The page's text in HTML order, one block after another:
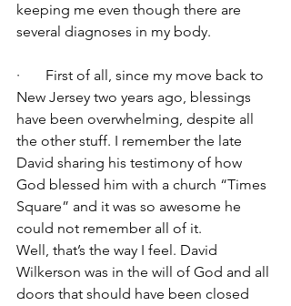
keeping me even though there are
several diagnoses in my body.
·       First of all, since my move back to
New Jersey two years ago, blessings
have been overwhelming, despite all
the other stuff. I remember the late
David sharing his testimony of how
God blessed him with a church “Times
Square” and it was so awesome he
could not remember all of it.
Well, that’s the way I feel. David
Wilkerson was in the will of God and all
doors that should have been closed